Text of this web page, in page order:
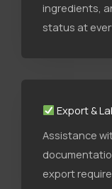
ingredients,
status at
Export &
Assistance
export